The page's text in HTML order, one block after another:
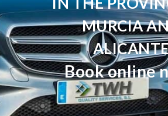
MURCIA
Book online